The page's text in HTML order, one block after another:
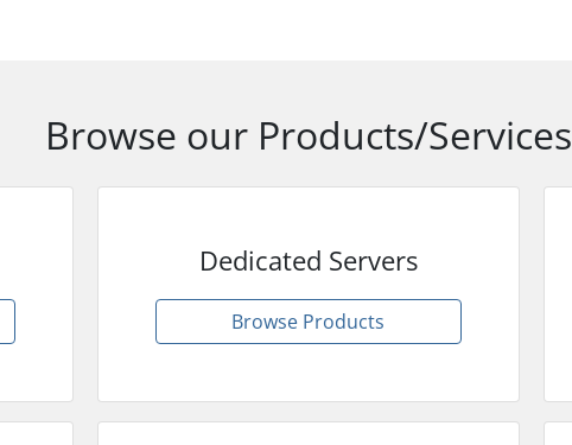
Browse our Products/Services
Dedicated Servers
Browse Products